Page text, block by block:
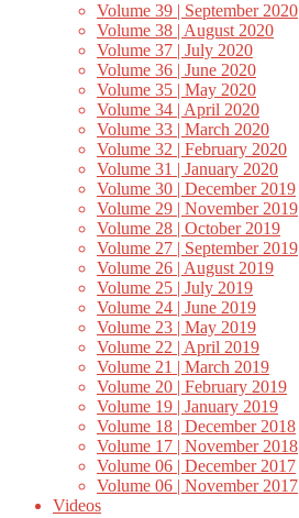
Volume 39 | September 2020
Volume 38 | August 2020
Volume 37 | July 2020
Volume 36 | June 2020
Volume 35 | May 2020
Volume 34 | April 2020
Volume 33 | March 2020
Volume 32 | February 2020
Volume 31 | January 2020
Volume 30 | December 2019
Volume 29 | November 2019
Volume 28 | October 2019
Volume 27 | September 2019
Volume 26 | August 2019
Volume 25 | July 2019
Volume 24 | June 2019
Volume 23 | May 2019
Volume 22 | April 2019
Volume 21 | March 2019
Volume 20 | February 2019
Volume 19 | January 2019
Volume 18 | December 2018
Volume 17 | November 2018
Volume 06 | December 2017
Volume 06 | November 2017
Videos